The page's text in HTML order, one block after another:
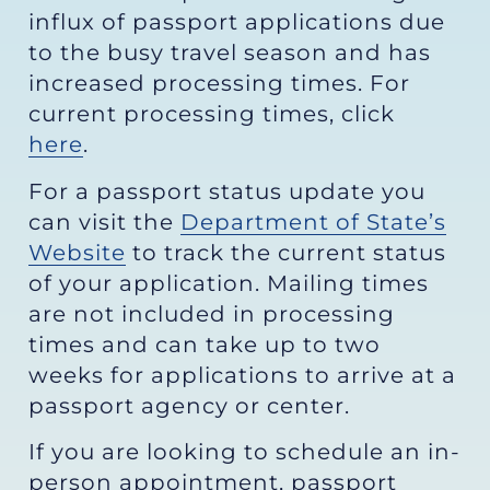
influx of passport applications due
to the busy travel season and has
increased processing times. For
current processing times, click
here.
For a passport status update you
can visit the Department of State’s
Website to track the current status
of your application. Mailing times
are not included in processing
times and can take up to two
weeks for applications to arrive at a
passport agency or center.
If you are looking to schedule an in-
person appointment, passport